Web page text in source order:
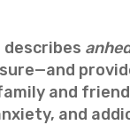
and
and